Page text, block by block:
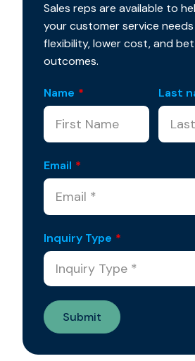
Sales reps are available to
your customer service
flexibility, lower cost, and
outcomes.
Name * Last
Email *
Inquiry Type *